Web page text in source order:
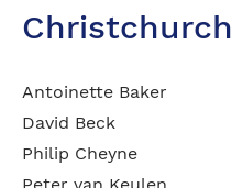
Christchurch
Antoinette Baker
David Beck
Philip Cheyne